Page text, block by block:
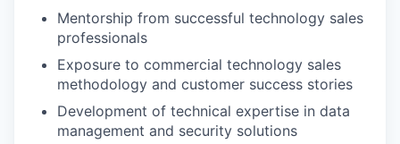
Mentorship from successful technology sales
professionals
Exposure to commercial technology sales
methodology and customer success stories
Development of technical expertise in data
management and security solutions